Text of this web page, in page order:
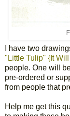
I have two
"Little Tulip" {It
people. One will
pre-ordered or
from people that
Help me get this